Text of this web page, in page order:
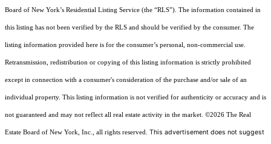
Board of New York’s Residential Listing Service (the “RLS”). The information contained in
this listing has not been verified by the RLS and should be verified by the consumer. The
listing information provided here is for the consumer’s personal, non-commercial use.
Retransmission, redistribution or copying of this listing information is strictly prohibited
except in connection with a consumer's consideration of the purchase and/or sale of an
individual property. This listing information is not verified for authenticity or accuracy and is
not guaranteed and may not reflect all real estate activity in the market. ©2026 The Real
Estate Board of New York, Inc., all rights reserved. This advertisement does not suggest